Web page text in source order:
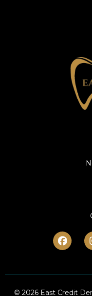
© 2026 East Credit